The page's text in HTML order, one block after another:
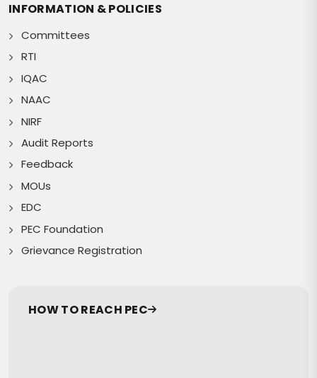
INFORMATION & POLICIES
Committees
RTI
IQAC
NAAC
NIRF
Audit Reports
Feedback
MOUs
EDC
PEC Foundation
Grievance Registration
HOW TO REACH PEC